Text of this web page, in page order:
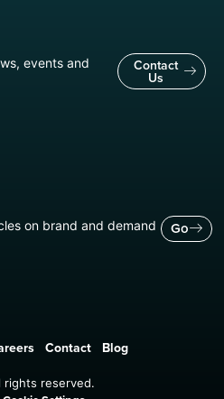
events and
Contact
Us
on brand and demand
Go
Contact Blog
rights reserved.